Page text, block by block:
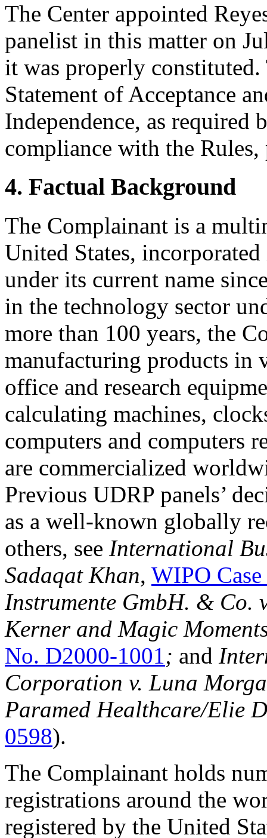
The Center appointed
panelist in this matter on
it was properly constituted.
Statement of Acceptance
Independence, as required
compliance with the Rules,
4. Factual Background
The Complainant is a
United States,
under its current name
in the technology sector
more than 100 years, the
manufacturing products in
office and research
calculating machines,
computers and computers
are commercialized
Previous UDRP panels’
as a well-known globally
others, see International
Sadaqat Khan, WIPO
Instrumente GmbH. & Co.
Kerner and Magic
No. D2000-1001; and
Corporation v. Luna
Paramed Healthcare/Elie
0598).
The Complainant holds
registrations around the
registered by the United